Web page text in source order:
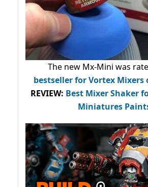
The new Mx-Mini was
bestsellerfor Vortex Mixers
REVIEW: Best Mixer Shaker
Miniatures